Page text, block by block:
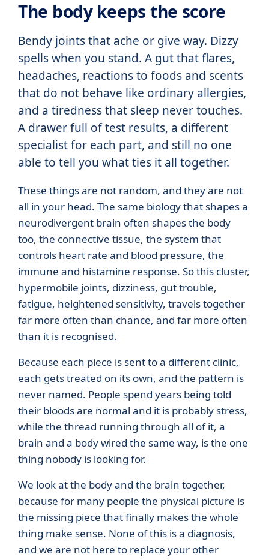
The body keeps the score
Bendy joints that ache or give way. Dizzy
spells when you stand. A gut that flares,
headaches, reactions to foods and scents
that do not behave like ordinary allergies,
and a tiredness that sleep never touches.
A drawer full of test results, a different
specialist for each part, and still no one
able to tell you what ties it all together.
These things are not random, and they are not
all in your head. The same biology that shapes a
neurodivergent brain often shapes the body
too, the connective tissue, the system that
controls heart rate and blood pressure, the
immune and histamine response. So this cluster,
hypermobile joints, dizziness, gut trouble,
fatigue, heightened sensitivity, travels together
far more often than chance, and far more often
than it is recognised.
Because each piece is sent to a different clinic,
each gets treated on its own, and the pattern is
never named. People spend years being told
their bloods are normal and it is probably stress,
while the thread running through all of it, a
brain and a body wired the same way, is the one
thing nobody is looking for.
We look at the body and the brain together,
because for many people the physical picture is
the missing piece that finally makes the whole
thing make sense. None of this is a diagnosis,
and we are not here to replace your other